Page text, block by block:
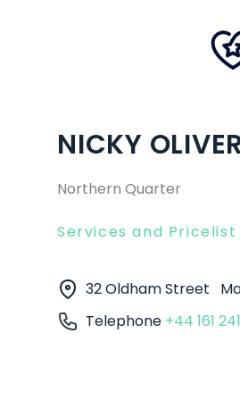
NICKY
Northern Quarter
Services and Pricelist
32 Oldham Street
Telephone +44 161